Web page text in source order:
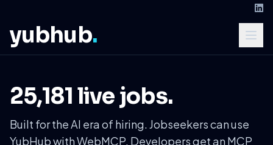
yubhub.
25,181 live jobs.
Built for the AI era of hiring. Jobseekers can use
YubHub with WebMCP. Developers get an MCP